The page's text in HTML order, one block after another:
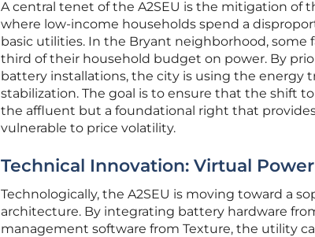
A central tenet of the A2SEU is the mitigation of
where low-income households spend a
basic utilities. In the Bryant neighborhood, some
third of their household budget on power. By
battery installations, the city is using the energy
stabilization. The goal is to ensure that the shift
the affluent but a foundational right that
vulnerable to price volatility.
Technical Innovation: Virtual
Technologically, the A2SEU is moving toward a
architecture. By integrating battery hardware
management software from Texture, the utility